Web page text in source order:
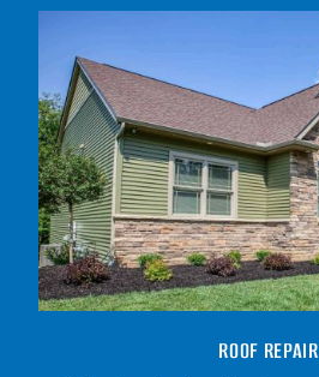
ROOF REPAIR